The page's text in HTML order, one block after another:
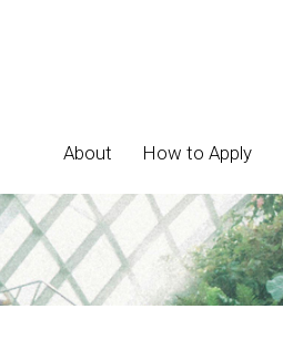
About How to Apply